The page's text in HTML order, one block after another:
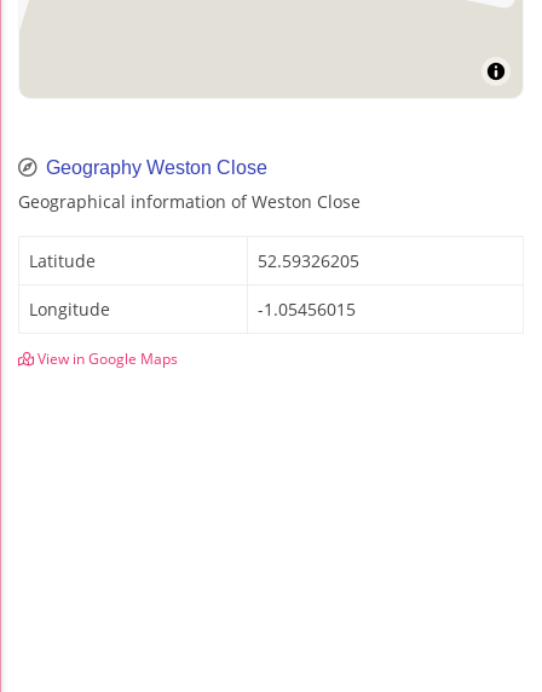
Geography Weston Close
Geographical information of Weston Close
Latitude 52.59326205
Longitude -1.05456015
View in Google Maps